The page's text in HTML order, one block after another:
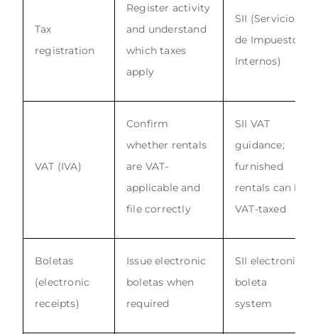
Tax
registration
Register activity
and understand
which taxes
apply
SII (Servicio
de Impuestos
Internos)
VAT (IVA)
Confirm
whether rentals
are VAT-
applicable and
file correctly
SII VAT
guidance;
furnished
rentals can be
VAT-taxed
Boletas
(electronic
receipts)
Issue electronic
boletas when
required
SII electronic
boleta
system